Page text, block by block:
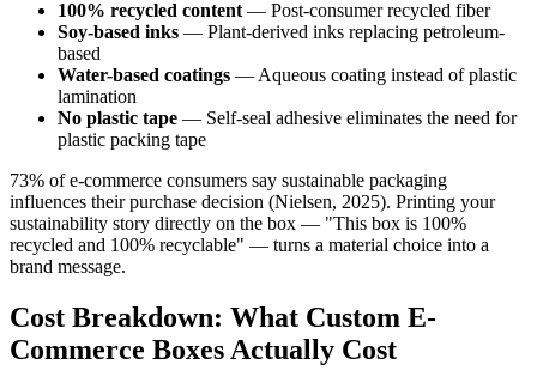
100% recycled content — Post-consumer recycled fiber
Soy-based inks — Plant-derived inks replacing petroleum-
based
Water-based coatings — Aqueous coating instead of plastic
lamination
No plastic tape — Self-seal adhesive eliminates the need for
plastic packing tape
73% of e-commerce consumers say sustainable packaging
influences their purchase decision (Nielsen, 2025). Printing your
sustainability story directly on the box — "This box is 100%
recycled and 100% recyclable" — turns a material choice into a
brand message.
Cost Breakdown: What Custom E-
Commerce Boxes Actually Cost